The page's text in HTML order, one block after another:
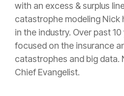
with an excess & surplus
catastrophe modeling Nick
in the industry. Over past
focused on the insurance
catastrophes and big data.
Chief Evangelist.